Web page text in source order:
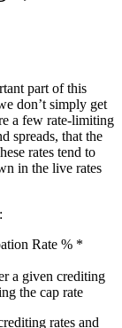
part of this
don’t simply get
a few rate-limiting
spreads, that the
rates tend to
in the live rates
Rate % *
a given crediting
the cap rate
rates and